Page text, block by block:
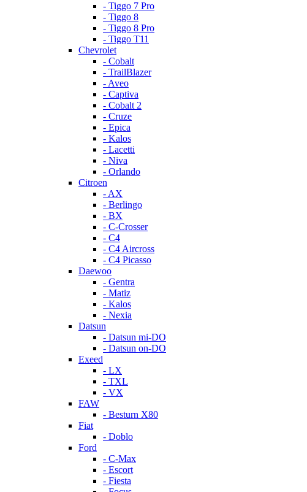
- Tiggo 7 Pro
- Tiggo 8
- Tiggo 8 Pro
- Tiggo T11
Chevrolet
- Cobalt
- TrailBlazer
- Aveo
- Captiva
- Cobalt 2
- Cruze
- Epica
- Kalos
- Lacetti
- Niva
- Orlando
Citroen
- AX
- Berlingo
- BX
- C-Crosser
- C4
- C4 Aircross
- C4 Picasso
Daewoo
- Gentra
- Matiz
- Kalos
- Nexia
Datsun
- Datsun mi-DO
- Datsun on-DO
Exeed
- LX
- TXL
- VX
FAW
- Besturn X80
Fiat
- Doblo
Ford
- C-Max
- Escort
- Fiesta